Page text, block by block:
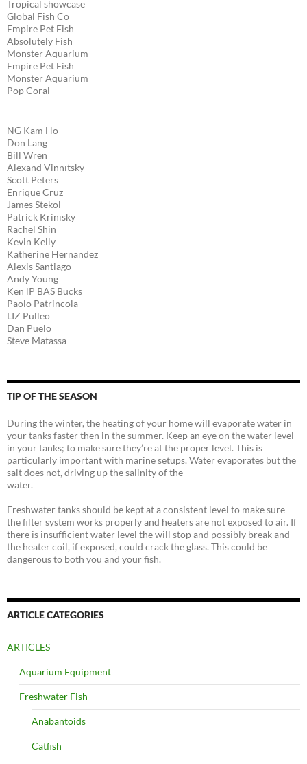
Tropical showcase
Global Fish Co
Empire Pet Fish
Absolutely Fish
Monster Aquarium
Empire Pet Fish
Monster Aquarium
Pop Coral
NG Kam Ho
Don Lang
Bill Wren
Alexand Vinnıtsky
Scott Peters
Enrique Cruz
James Stekol
Patrick Krinısky
Rachel Shin
Kevin Kelly
Katherine Hernandez
Alexis Santiago
Andy Young
Ken lP BAS Bucks
Paolo Patrincola
LIZ Pulleo
Dan Puelo
Steve Matassa
TIP OF THE SEASON
During the winter, the heating of your home will evaporate water in
your tanks faster then in the summer. Keep an eye on the water level
in your tanks; to make sure they’re at the proper level. This is
particularly important with marine setups. Water evaporates but the
salt does not, driving up the salinity of the
water.
Freshwater tanks should be kept at a consistent level to make sure
the filter system works properly and heaters are not exposed to air. If
there is insufficient water level the will stop and possibly break and
the heater coil, if exposed, could crack the glass. This could be
dangerous to both you and your fish.
ARTICLE CATEGORIES
ARTICLES
Aquarium Equipment
Freshwater Fish
Anabantoids
Catfish